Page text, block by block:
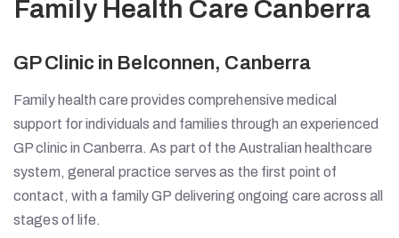
Family Health Care Canberra
GP Clinic in Belconnen, Canberra
Family health care provides comprehensive medical
support for individuals and families through an experienced
GP clinic in Canberra. As part of the Australian healthcare
system, general practice serves as the first point of
contact, with a family GP delivering ongoing care across all
stages of life.